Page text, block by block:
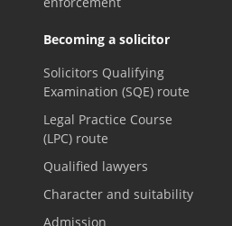
Becoming a solicitor
Solicitors Qualifying
Examination (SQE) route
Legal Practice Course
(LPC) route
Qualified lawyers
Character and suitability
Admission